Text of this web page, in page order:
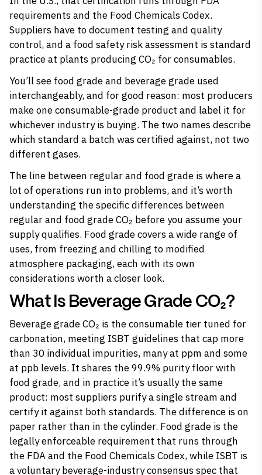
requirements and the Food Chemicals Codex.
Suppliers have to document testing and quality
control, and a food safety risk assessment is standard
practice at plants producing CO₂ for consumables.
You’ll see food grade and beverage grade used
interchangeably, and for good reason: most producers
make one consumable-grade product and label it for
whichever industry is buying. The two names describe
which standard a batch was certified against, not two
different gases.
The line between regular and food grade is where a
lot of operations run into problems, and it’s worth
understanding the specific differences between
regular and food grade CO₂ before you assume your
supply qualifies. Food grade covers a wide range of
uses, from freezing and chilling to modified
atmosphere packaging, each with its own
considerations worth a closer look.
What Is Beverage Grade CO₂?
Beverage grade CO₂ is the consumable tier tuned for
carbonation, meeting ISBT guidelines that cap more
than 30 individual impurities, many at ppm and some
at ppb levels. It shares the 99.9% purity floor with
food grade, and in practice it’s usually the same
product: most suppliers purify a single stream and
certify it against both standards. The difference is on
paper rather than in the cylinder. Food grade is the
legally enforceable requirement that runs through
the FDA and the Food Chemicals Codex, while ISBT is
a voluntary beverage-industry consensus spec that